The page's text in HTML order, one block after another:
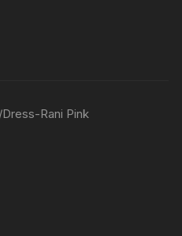
Rani Pink